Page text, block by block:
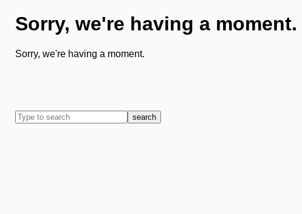
Sorry, we're having a moment.
Sorry, we're having a moment.
search